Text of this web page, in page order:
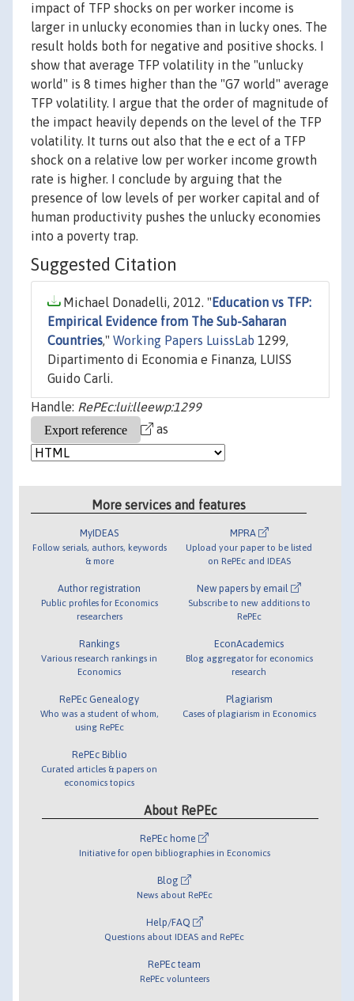
impact of TFP shocks on per worker income is
larger in unlucky economies than in lucky ones. The
result holds both for negative and positive shocks. I
show that average TFP volatility in the "unlucky
world" is 8 times higher than the "G7 world" average
TFP volatility. I argue that the order of magnitude of
the impact heavily depends on the level of the TFP
volatility. It turns out also that the e ect of a TFP
shock on a relative low per worker income growth
rate is higher. I conclude by arguing that the
presence of low levels of per worker capital and of
human productivity pushes the unlucky economies
into a poverty trap.
Suggested Citation
Michael Donadelli, 2012. " Education vs TFP:
Empirical Evidence from The Sub-Saharan
Countries," Working Papers LuissLab 1299,
Dipartimento di Economia e Finanza, LUISS
Guido Carli.
Handle: RePEc:lui:lleewp:1299
as
More services and features
MyIDEAS
Follow serials, authors, keywords
& more
Author registration
Public profiles for Economics
researchers
Rankings
Various research rankings in
Economics
RePEc Genealogy
Who was a student of whom,
using RePEc
RePEc Biblio
Curated articles & papers on
economics topics
MPRA
Upload your paper to be listed
on RePEc and IDEAS
New papers by email
Subscribe to new additions to
RePEc
EconAcademics
Blog aggregator for economics
research
Plagiarism
Cases of plagiarism in Economics
About RePEc
RePEc home
Initiative for open bibliographies in Economics
Blog
News about RePEc
Help/FAQ
Questions about IDEAS and RePEc
RePEc team
RePEc volunteers